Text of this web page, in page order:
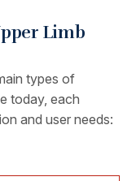
Limb
types of
today, each
and user needs: